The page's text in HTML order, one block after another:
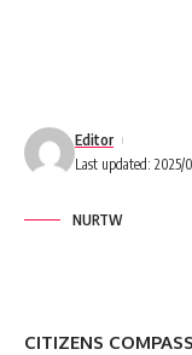
Last updated: 2025/
Editor
NURTW
CITIZENS COMPASS